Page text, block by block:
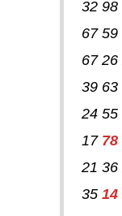
32 98
67 59
67 26
39 63
24 55
17 78
21 36
35 14